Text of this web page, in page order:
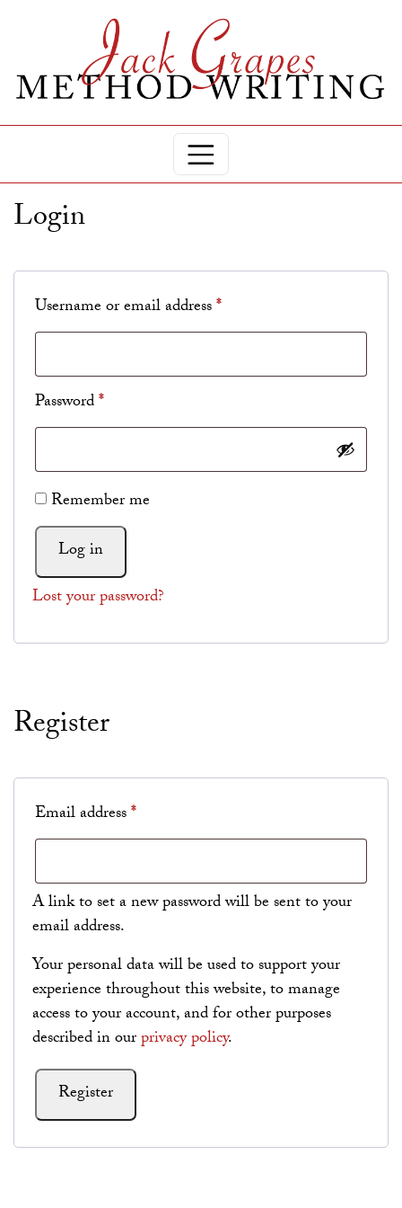
Login
Username or email address*Required
Password*Required
Alternative:
Remember me
Log in
Lost your password?
Register
Email address*Required
A link to set a new password will be sent to your
email address.
Your personal data will be used to support your
experience throughout this website, to manage
access to your account, and for other purposes
described in ourprivacy policy.
Register
Alternative: